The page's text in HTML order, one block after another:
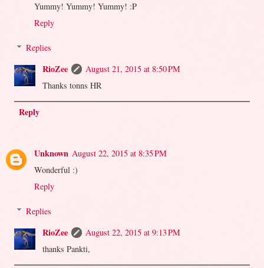
Yummy! Yummy! Yummy! :P
Reply
Replies
RioZee
August 21, 2015 at 8:50 PM
Thanks tonns HR
Reply
Unknown August 22, 2015 at 8:35 PM
Wonderful :)
Reply
Replies
RioZee
August 22, 2015 at 9:13 PM
thanks Pankti,